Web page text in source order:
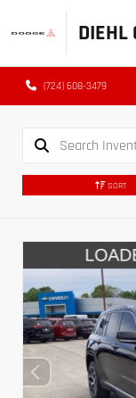
DIEHL
(724) 608-3479
SORT